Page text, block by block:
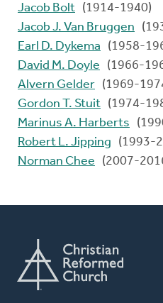
Jacob Bolt (1914-1940)
Jacob J. Van Bruggen
Earl D. Dykema
(1958-
David M. Doyle
(1966-
Alvern Gelder (1969-
Gordon T. Stuit (1974-
Marinus A. Harberts
Robert L. Jipping
(1993-
Norman Chee
(2007-